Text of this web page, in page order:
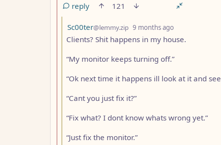
reply
121
by
Sc00ter@lemmy.zip 9 months ago
Clients? Shit happens in my house.
“My monitor keeps turning off.”
“Ok next time it happens ill look at it and
“Cant you just fix it?”
“Fix what? I dont know whats wrong yet.”
“Just fix the monitor.”